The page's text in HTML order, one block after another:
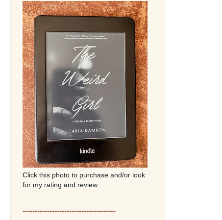
Click this photo to purchase and/or look
for my rating and review
--------------------------------------